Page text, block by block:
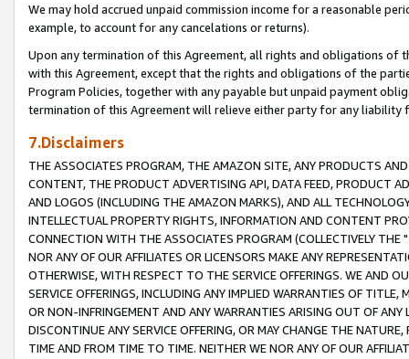
We may hold accrued unpaid commission income for a reasonable
example, to account for any cancelations or returns).
Upon any termination of this Agreement, all rights and obligations of
with this Agreement, except that the rights and obligations of the
Program Policies, together with any payable but unpaid payment
termination of this Agreement will relieve either party for any liability
7.Disclaimers
THE ASSOCIATES PROGRAM, THE AMAZON SITE, ANY PRODUCTS
CONTENT, THE PRODUCT ADVERTISING API, DATA FEED, PRODUCT
AND LOGOS (INCLUDING THE AMAZON MARKS), AND ALL
INTELLECTUAL PROPERTY RIGHTS, INFORMATION AND CONTENT
CONNECTION WITH THE ASSOCIATES PROGRAM (COLLECTIVELY THE "
NOR ANY OF OUR AFFILIATES OR LICENSORS MAKE ANY
OTHERWISE, WITH RESPECT TO THE SERVICE OFFERINGS. WE AND
SERVICE OFFERINGS, INCLUDING ANY IMPLIED WARRANTIES OF
OR NON-INFRINGEMENT AND ANY WARRANTIES ARISING OUT OF ANY
DISCONTINUE ANY SERVICE OFFERING, OR MAY CHANGE THE
TIME AND FROM TIME TO TIME. NEITHER WE NOR ANY OF OUR